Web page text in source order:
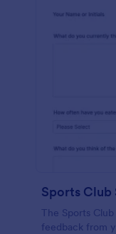
Sports Club
The Sports
feedback from